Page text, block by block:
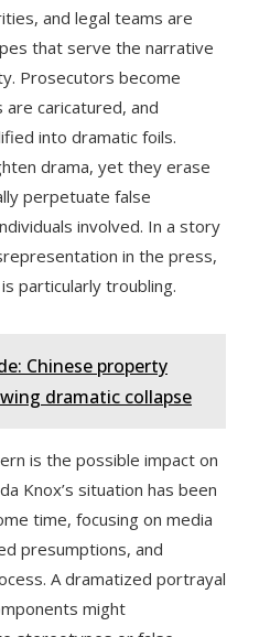
and legal teams are
that serve the narrative
Prosecutors become
are caricatured, and
into dramatic foils.
drama, yet they erase
perpetuate false
involved. In a story
in the press,
particularly troubling.
Chinese property
dramatic collapse
is the possible impact on
Knox’s situation has been
time, focusing on media
presumptions, and
A dramatized portrayal
might